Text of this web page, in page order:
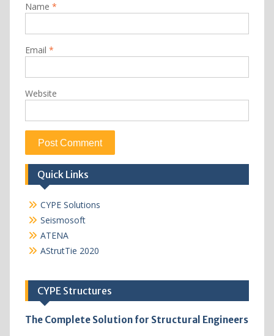
Name *
Email *
Website
Quick Links
CYPE Solutions
Seismosoft
ATENA
AStrutTie 2020
CYPE Structures
The Complete Solution for Structural Engineers